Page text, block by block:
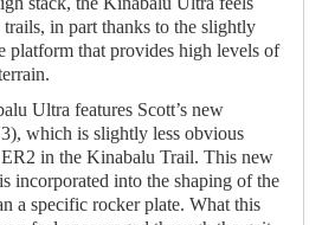
in part thanks to the slightly
platform that provides high levels of
Ultra features Scott’s new
which is slightly less obvious
in the Kinabalu Trail. This new
incorporated into the shaping of the
a specific rocker plate. What this